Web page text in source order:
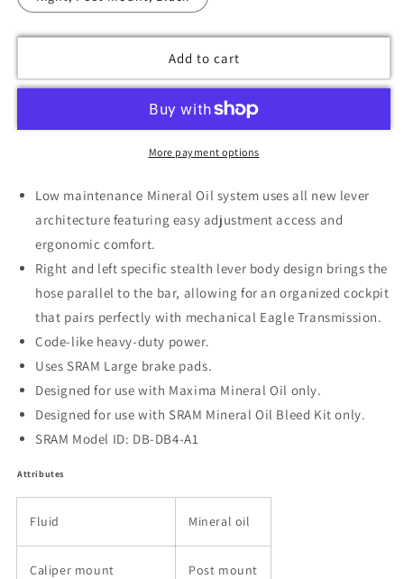
Add to cart
More payment options
Low maintenance Mineral Oil system uses all new lever
architecture featuring easy adjustment access and
ergonomic comfort.
Right and left specific stealth lever body design brings the
hose parallel to the bar, allowing for an organized cockpit
that pairs perfectly with mechanical Eagle Transmission.
Code-like heavy-duty power.
Uses SRAM Large brake pads.
Designed for use with Maxima Mineral Oil only.
Designed for use with SRAM Mineral Oil Bleed Kit only.
SRAM Model ID: DB-DB4-A1
Attributes
Fluid Mineral oil
Caliper mount Post mount